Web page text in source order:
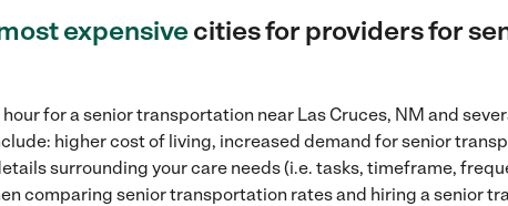
expensivecities for providers for
hour for a senior transportation near Las Cruces, NM and
higher cost of living, increased demand for senior
surrounding your care needs (i.e. tasks, timeframe,
comparing senior transportation rates and hiring a senior